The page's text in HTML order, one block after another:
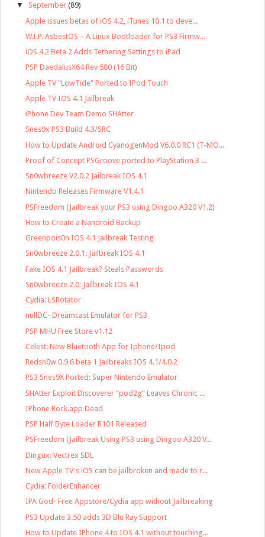
▼ September (89)
Apple issues betas of iOS 4.2, iTunes 10.1 to deve...
W.I.P. AsbestOS – A Linux Bootloader for PS3 Firmw...
iOS 4.2 Beta 2 Adds Tethering Settings to iPad
PSP DaedalusX64 Rev 580 (16 Bit)
Apple TV "LowTide" Ported to IPod Touch
Apple TV IOS 4.1 Jailbreak
iPhone Dev Team Demo SHAtter
Snes9x PS3 Build 4.3/SRC
How to Update Android CyanogenMod V6.0.0 RC1 (T-MO...
Proof of Concept PSGroove ported to PlayStation 3 ...
Sn0wbreeze V2.0.2 Jailbreak IOS 4.1
Nintendo Releases Firmware V1.4.1
PSFreedom (Jailbreak your PS3 using Dingoo A320 V1.2)
How to Create a Nandroid Backup
Greenpois0n IOS 4.1 Jailbreak Testing
Sn0wbreeze 2.0.1: Jailbreak IOS 4.1
Fake IOS 4.1 Jailbreak? Steals Passwords
Sn0wbreeze 2.0: Jailbreak IOS 4.1
Cydia: LSRotator
nullDC- Dreamcast Emulator for PS3
PSP MHU Free Store v1.12
Celest: New Bluetooth App for Iphone/Ipod
Redsn0w 0.9.6 beta 1 Jailbreaks IOS 4.1/4.0.2
PS3 Snes9X Ported: Super Nintendo Emulator
SHAtter Exploit Discoverer “pod2g” Leaves Chronic ...
IPhone Rock.app Dead
PSP Half Byte Loader R101 Released
PSFreedom (Jailbreak Using PS3 using Dingoo A320 V...
Dingux: Vectrex SDL
New Apple TV's iOS can be jailbroken and made to r...
Cydia: FolderEnhancer
IPA God- Free Appstore/Cydia app without Jailbreaking
PS3 Update 3.50 adds 3D Blu Ray Support
How to Update IPhone 4 to IOS 4.1 without touching...